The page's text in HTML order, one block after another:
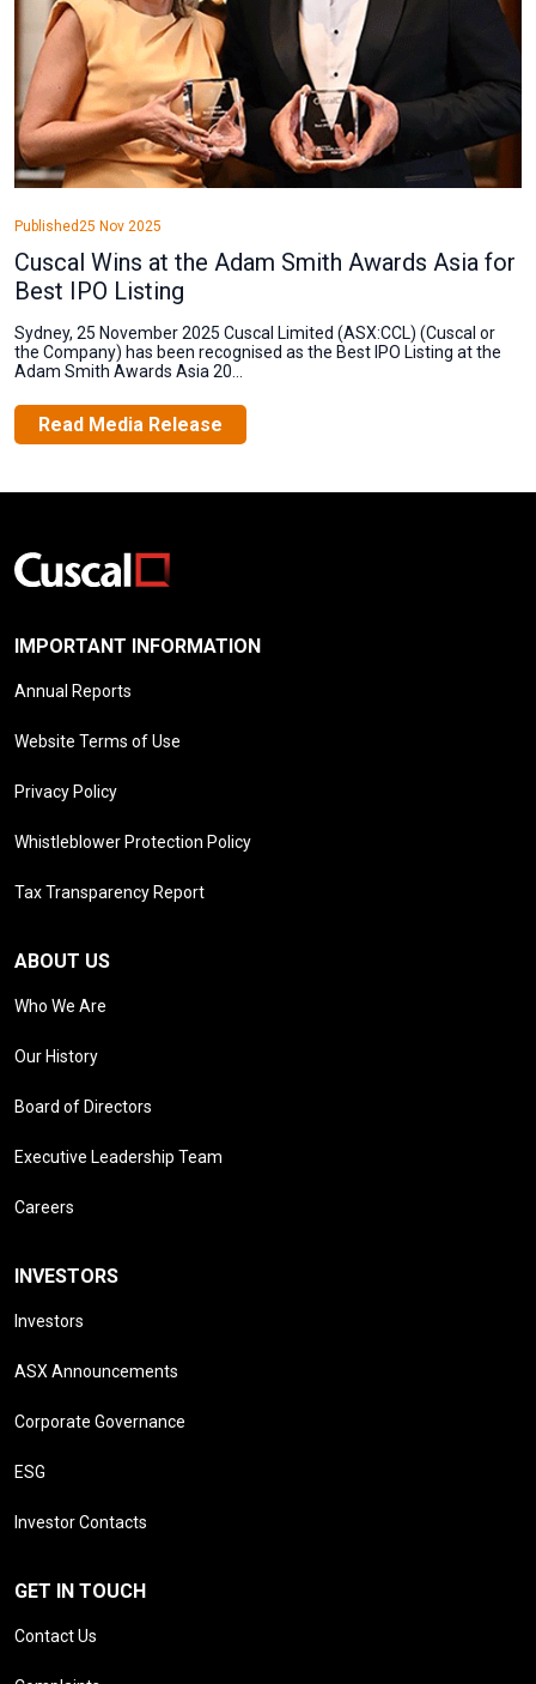
Published25 Nov 2025
Cuscal Wins at the Adam Smith Awards Asia for
Best IPO Listing
Sydney, 25 November 2025 Cuscal Limited (ASX:CCL) (Cuscal or
the Company) has been recognised as the Best IPO Listing at the
Adam Smith Awards Asia 20...
Read Media Release
IMPORTANT INFORMATION
Annual Reports
Website Terms of Use
Privacy Policy
Whistleblower Protection Policy
Tax Transparency Report
ABOUT US
Who We Are
Our History
Board of Directors
Executive Leadership Team
Careers
INVESTORS
Investors
ASX Announcements
Corporate Governance
ESG
Investor Contacts
GET IN TOUCH
Contact Us